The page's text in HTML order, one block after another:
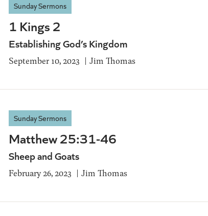
Sunday Sermons
1 Kings 2
Establishing God’s Kingdom
September 10, 2023 Jim Thomas
Sunday Sermons
Matthew 25:31-46
Sheep and Goats
February 26, 2023 Jim Thomas